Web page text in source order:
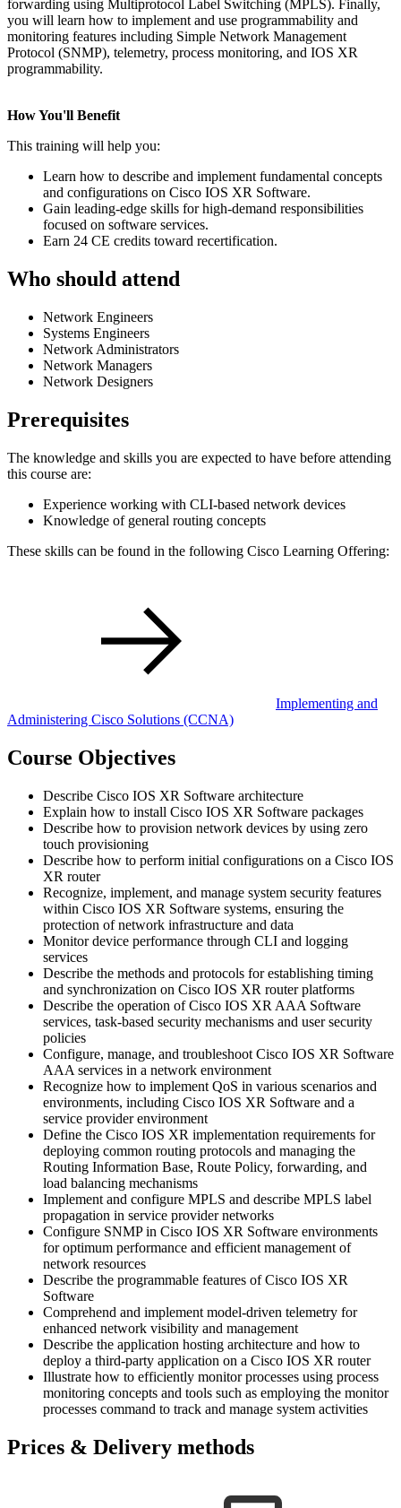
forwarding using Multiprotocol Label Switching (MPLS). Finally,
you will learn how to implement and use programmability and
monitoring features including Simple Network Management
Protocol (SNMP), telemetry, process monitoring, and IOS XR
programmability.
How You'll Benefit
This training will help you:
Learn how to describe and implement fundamental concepts
and configurations on Cisco IOS XR Software.
Gain leading-edge skills for high-demand responsibilities
focused on software services.
Earn 24 CE credits toward recertification.
Who should attend
Network Engineers
Systems Engineers
Network Administrators
Network Managers
Network Designers
Prerequisites
The knowledge and skills you are expected to have before attending
this course are:
Experience working with CLI-based network devices
Knowledge of general routing concepts
These skills can be found in the following Cisco Learning Offering:
Implementing and
Administering Cisco Solutions (CCNA)
Course Objectives
Describe Cisco IOS XR Software architecture
Explain how to install Cisco IOS XR Software packages
Describe how to provision network devices by using zero
touch provisioning
Describe how to perform initial configurations on a Cisco IOS
XR router
Recognize, implement, and manage system security features
within Cisco IOS XR Software systems, ensuring the
protection of network infrastructure and data
Monitor device performance through CLI and logging
services
Describe the methods and protocols for establishing timing
and synchronization on Cisco IOS XR router platforms
Describe the operation of Cisco IOS XR AAA Software
services, task-based security mechanisms and user security
policies
Configure, manage, and troubleshoot Cisco IOS XR Software
AAA services in a network environment
Recognize how to implement QoS in various scenarios and
environments, including Cisco IOS XR Software and a
service provider environment
Define the Cisco IOS XR implementation requirements for
deploying common routing protocols and managing the
Routing Information Base, Route Policy, forwarding, and
load balancing mechanisms
Implement and configure MPLS and describe MPLS label
propagation in service provider networks
Configure SNMP in Cisco IOS XR Software environments
for optimum performance and efficient management of
network resources
Describe the programmable features of Cisco IOS XR
Software
Comprehend and implement model-driven telemetry for
enhanced network visibility and management
Describe the application hosting architecture and how to
deploy a third-party application on a Cisco IOS XR router
Illustrate how to efficiently monitor processes using process
monitoring concepts and tools such as employing the monitor
processes command to track and manage system activities
Prices & Delivery methods